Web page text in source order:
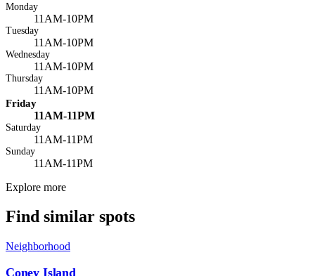
Monday
11AM-10PM
Tuesday
11AM-10PM
Wednesday
11AM-10PM
Thursday
11AM-10PM
Friday
11AM-11PM
Saturday
11AM-11PM
Sunday
11AM-11PM
Explore more
Find similar spots
Neighborhood
Coney Island